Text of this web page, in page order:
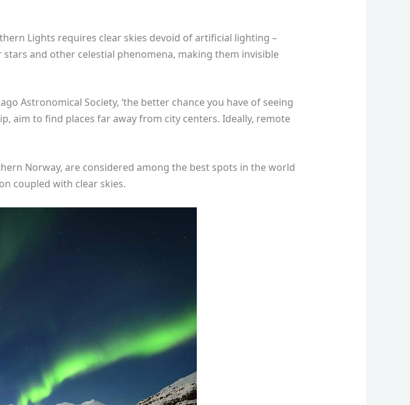
Lights requires clear skies devoid of artificial lighting –
and other celestial phenomena, making them invisible
Astronomical Society, ‘the better chance you have of seeing
aim to find places far away from city centers. Ideally, remote
Norway, are considered among the best spots in the world
coupled with clear skies.